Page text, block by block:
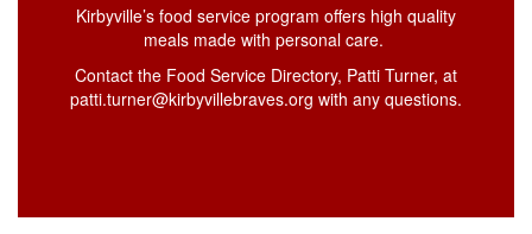
Kirbyville’s food service program offers high quality
meals made with personal care.
Contact the Food Service Directory, Patti Turner, at
patti.turner@kirbyvillebraves.org with any questions.